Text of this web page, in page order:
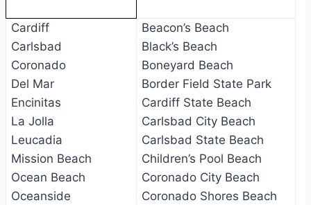
Cardiff
Carlsbad
Coronado
Del Mar
Encinitas
La Jolla
Leucadia
Mission Beach
Ocean Beach
Oceanside
Beacon’s Beach
Black’s Beach
Boneyard Beach
Border Field State Park
Cardiff State Beach
Carlsbad City Beach
Carlsbad State Beach
Children’s Pool Beach
Coronado City Beach
Coronado Shores Beach